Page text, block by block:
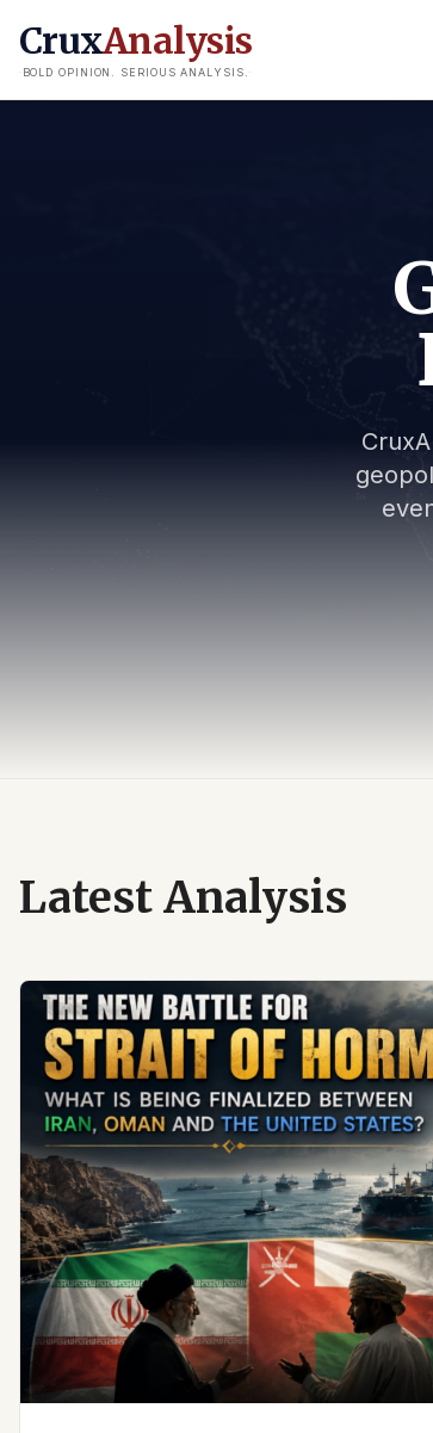
CruxAnalysis
BOLD OPINION. SERIOUS ANALYSIS.
Latest Analysis